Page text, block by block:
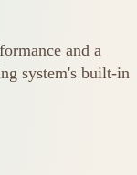
and a
system's built-in